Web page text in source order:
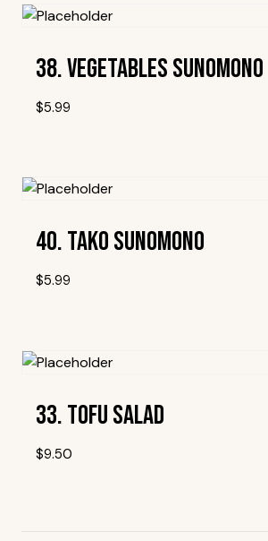
38. Vegetables Sunomono
$5.99
40. Tako Sunomono
$5.99
33. Tofu Salad
$9.50